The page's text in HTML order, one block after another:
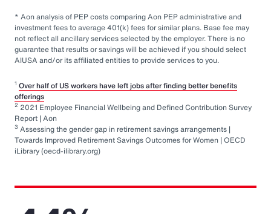
* Aon analysis of PEP costs comparing Aon PEP administrative and
investment fees to average 401(k) fees for similar plans. Base fee may
not reflect all ancillary services selected by the employer. There is no
guarantee that results or savings will be achieved if you should select
AIUSA and/or its affiliated entities to provide services to you.
1 Over half of US workers have left jobs after finding better benefits
offerings
2 2021 Employee Financial Wellbeing and Defined Contribution Survey
Report | Aon
3 Assessing the gender gap in retirement savings arrangements |
Towards Improved Retirement Savings Outcomes for Women | OECD
iLibrary (oecd-ilibrary.org)